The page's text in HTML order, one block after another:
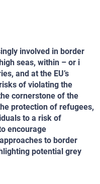
involved in border
seas, within – or i
and at the EU’s
of violating the
cornerstone of the
protection of refugees,
to a risk of
encourage
to border
potential grey